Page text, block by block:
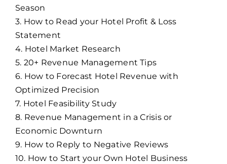
Season
3. How to Read your Hotel Profit & Loss
Statement
4. Hotel Market Research
5. 20+ Revenue Management Tips
6. How to Forecast Hotel Revenue with
Optimized Precision
7. Hotel Feasibility Study
8. Revenue Management in a Crisis or
Economic Downturn
9. How to Reply to Negative Reviews
10. How to Start your Own Hotel Business